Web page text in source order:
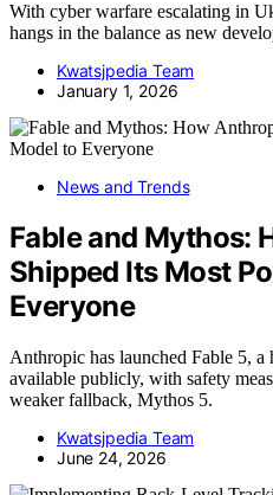
With cyber warfare escalating in
hangs in the balance as new
Kwatsjpedia Team
January 1, 2026
News and Trends
Fable and Mythos:
Shipped Its Most
Everyone
Anthropic has launched Fable 5,
available publicly, with safety
weaker fallback, Mythos 5.
Kwatsjpedia Team
June 24, 2026